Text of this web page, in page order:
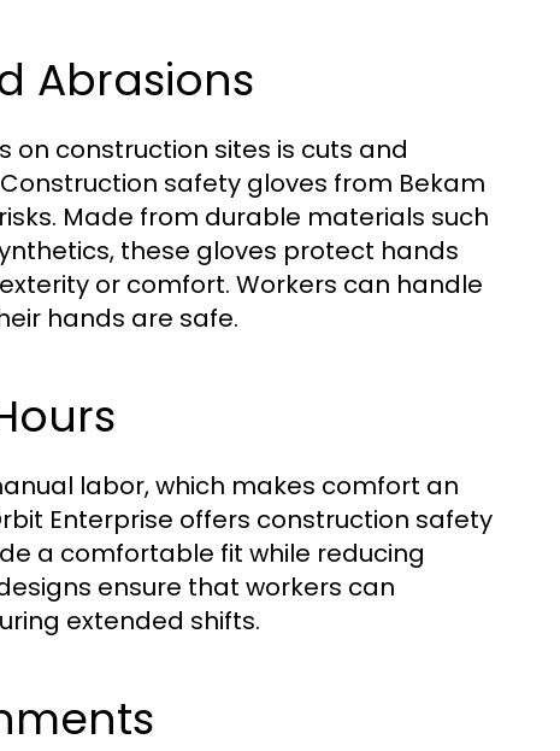
Abrasions
on construction sites is cuts and
safety gloves from Bekam
Made from durable materials such
these gloves protect hands
or comfort. Workers can handle
hands are safe.
labor, which makes comfort an
Enterprise offers construction safety
a comfortable fit while reducing
ensure that workers can
extended shifts.